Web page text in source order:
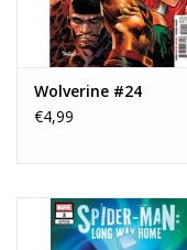
Wolverine #24
€4,99